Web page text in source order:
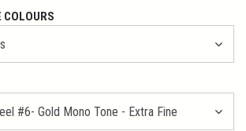
COLOURS